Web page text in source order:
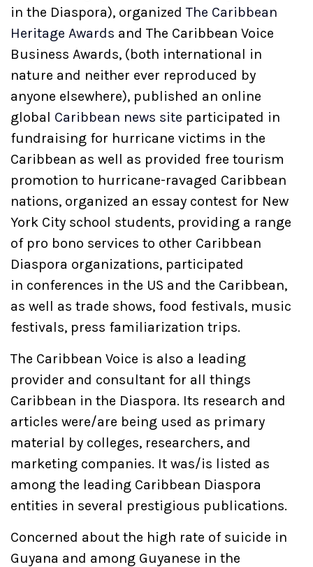
in the Diaspora), organized The Caribbean
Heritage Awards and The Caribbean Voice
Business Awards, (both international in
nature and neither ever reproduced by
anyone elsewhere), published an online
global Caribbean news site participated in
fundraising for hurricane victims in the
Caribbean as well as provided free tourism
promotion to hurricane-ravaged Caribbean
nations, organized an essay contest for New
York City school students, providing a range
of pro bono services to other Caribbean
Diaspora organizations, participated
in conferences in the US and the Caribbean,
as well as trade shows, food festivals, music
festivals, press familiarization trips.
The Caribbean Voice is also a leading
provider and consultant for all things
Caribbean in the Diaspora. Its research and
articles were/are being used as primary
material by colleges, researchers, and
marketing companies. It was/is listed as
among the leading Caribbean Diaspora
entities in several prestigious publications.
Concerned about the high rate of suicide in
Guyana and among Guyanese in the